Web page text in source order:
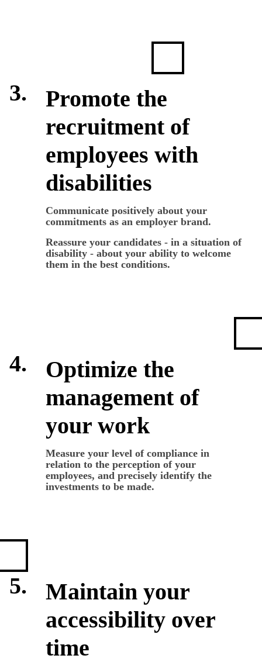
3.
Promote the
recruitment of
employees with
disabilities
Communicate positively about your
commitments as an employer brand.
Reassure your candidates - in a situation of
disability - about your ability to welcome
them in the best conditions.
4.
Optimize the
management of
your work
Measure your level of compliance in
relation to the perception of your
employees, and precisely identify the
investments to be made.
5.
Maintain your
accessibility over
time